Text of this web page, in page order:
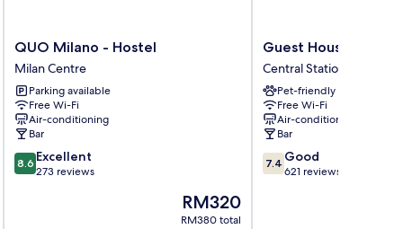
QUO
Milano
-
Hostel
Milan
Centre
QUO Milano - Hostel
Milan Centre
Parking available
Free Wi-Fi
Air-conditioning
Bar
8.6
out
8.6 Excellent
273 reviews
The
price
RM320
RM380 total
Guest
House
Pirelli
Central
Station
Guest House Pirelli
Central Station
Pet-friendly
Free Wi-Fi
Air-conditioning
Bar
7.4
out
7.4 Good
621 reviews